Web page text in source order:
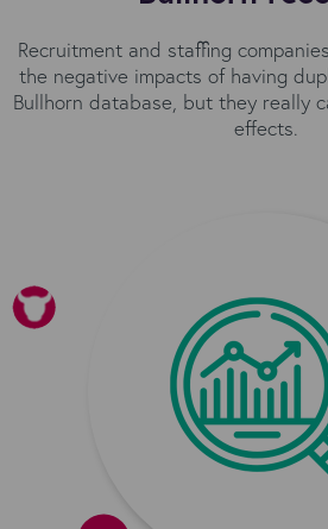
Recruitment and staffing
the negative impacts of having
Bullhorn database, but they really
effects.